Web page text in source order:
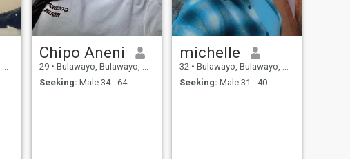
Chipo Aneni
29 • Bulawayo, Bulawayo, Zimbabwe
Seeking: Male 34 - 64
michelle
32 • Bulawayo, Bulawayo, Zimbabwe
Seeking: Male 31 - 40